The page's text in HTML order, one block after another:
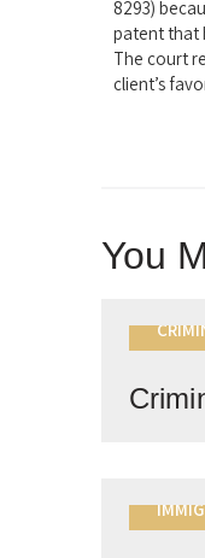
8293)
patent that
The court
client’s
You